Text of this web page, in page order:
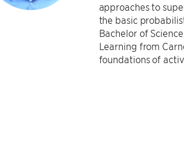
approaches to
the basic
Bachelor of
Learning from
foundations of